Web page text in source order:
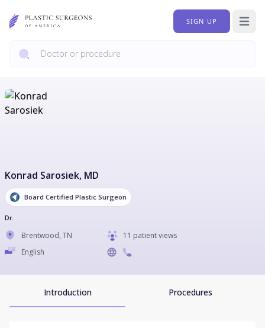
SIGN UP Open
Konrad Sarosiek, MD
Board Certified Plastic Surgeon
Dr.
Brentwood, TN
11 patient views
English
Introduction Procedures